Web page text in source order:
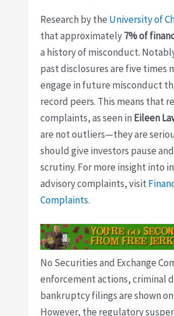
Research by the University of
that approximately7% of
a history of misconduct.
past disclosures are five times
engage in future misconduct
record peers. This means that
complaints, as seen in Eileen
are not outliers—they are
should give investors pause
scrutiny. For more insight into
advisory complaints, visit
Complaints.
No Securities and Exchange
enforcement actions, criminal
bankruptcy filings are shown
However, the regulatory